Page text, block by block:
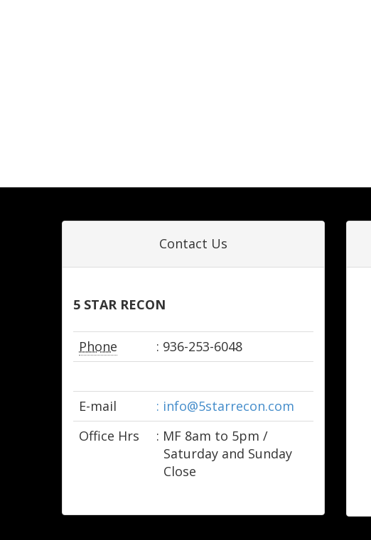
Contact Us
5 STAR RECON
Phone : 936-253-6048
E-mail
: info@5starrecon.com
Office Hrs
: M­F 8am to 5pm /
Saturday and Sunday
Close